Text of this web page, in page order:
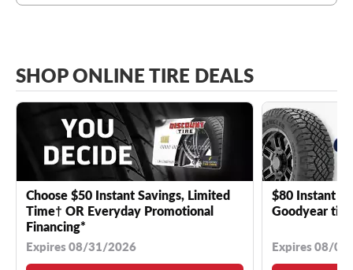
SHOP ONLINE TIRE DEALS
Choose $50 Instant Savings, Limited
Time† OR Everyday Promotional
Financing*
Expires 08/31/2026
$80 Instant
Goodyear
Expires 08/